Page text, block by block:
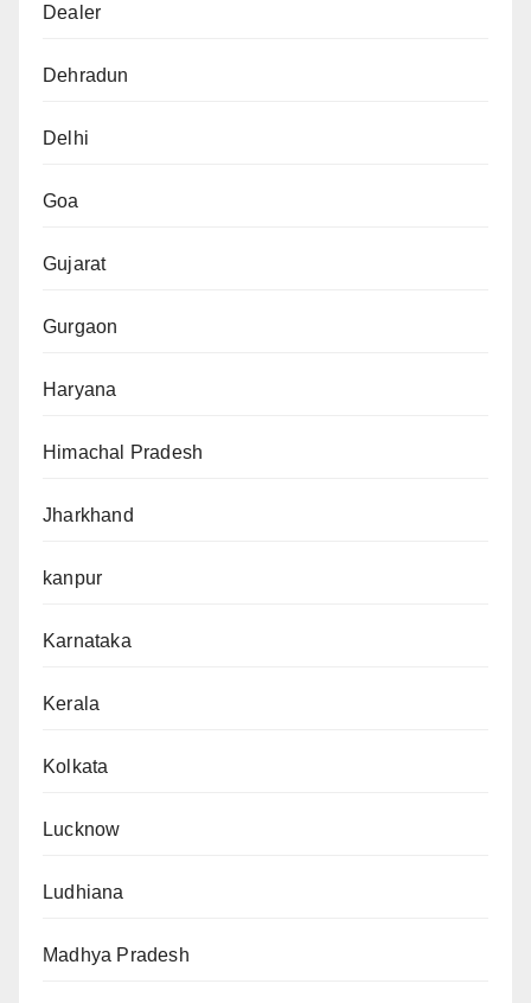
Dealer
Dehradun
Delhi
Goa
Gujarat
Gurgaon
Haryana
Himachal Pradesh
Jharkhand
kanpur
Karnataka
Kerala
Kolkata
Lucknow
Ludhiana
Madhya Pradesh